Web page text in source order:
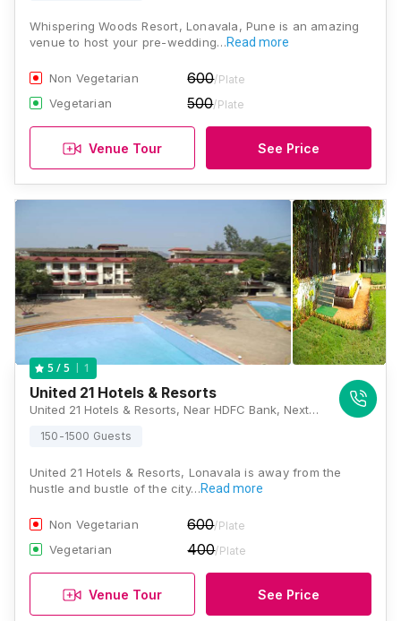
Whispering Woods Resort, Lonavala, Pune is an amazing
venue to host your pre-wedding…Read more
Non Vegetarian 600/Plate
Vegetarian 500/Plate
Venue Tour See Price
5 / 5 1
United 21 Hotels & Resorts
United 21 Hotels & Resorts, Near HDFC Bank, Next to Zalewadi Sanatorium, OLD Mumbai Pune National Highway, Lonavala, Maharashtra 410401, Lonavala
150-1500 Guests
United 21 Hotels & Resorts, Lonavala is away from the
hustle and bustle of the city…Read more
Non Vegetarian 600/Plate
Vegetarian 400/Plate
Venue Tour See Price